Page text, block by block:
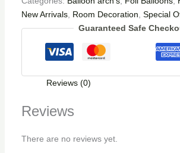
New Arrivals, Room Decoration Special
Guaranteed Safe
Reviews (0)
Reviews
There are no reviews yet.